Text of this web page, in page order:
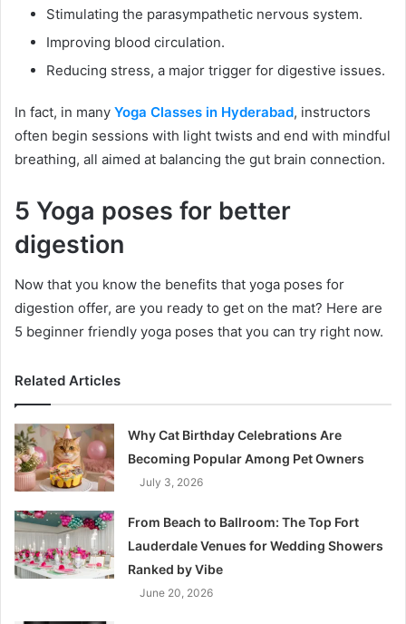
Stimulating the parasympathetic nervous system.
Improving blood circulation.
Reducing stress, a major trigger for digestive issues.
In fact, in many Yoga Classes in Hyderabad, instructors
often begin sessions with light twists and end with mindful
breathing, all aimed at balancing the gut brain connection.
5 Yoga poses for better
digestion
Now that you know the benefits that yoga poses for
digestion offer, are you ready to get on the mat? Here are
5 beginner friendly yoga poses that you can try right now.
Related Articles
Why Cat Birthday Celebrations Are
Becoming Popular Among Pet Owners
July 3, 2026
From Beach to Ballroom: The Top Fort
Lauderdale Venues for Wedding Showers
Ranked by Vibe
June 20, 2026